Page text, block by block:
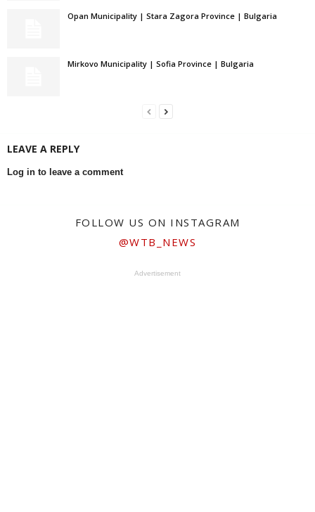
Opan Municipality | Stara Zagora Province | Bulgaria
Mirkovo Municipality | Sofia Province | Bulgaria
LEAVE A REPLY
Log in to leave a comment
FOLLOW US ON INSTAGRAM
@WTB_NEWS
Advertisement